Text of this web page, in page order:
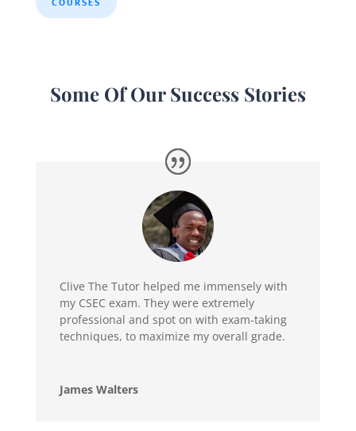
Some Of Our Success Stories
Clive The Tutor helped me immensely with
my CSEC exam. They were extremely
professional and spot on with exam-taking
techniques, to maximize my overall grade.
James Walters